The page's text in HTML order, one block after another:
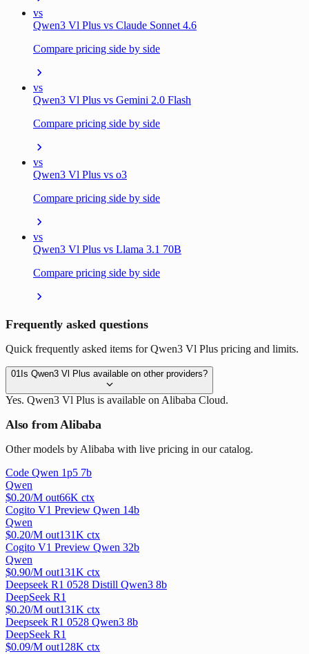
vs
Qwen3 Vl Plus vs Claude Sonnet 4.6
Compare pricing side by side
vs
Qwen3 Vl Plus vs Gemini 2.0 Flash
Compare pricing side by side
vs
Qwen3 Vl Plus vs o3
Compare pricing side by side
vs
Qwen3 Vl Plus vs Llama 3.1 70B
Compare pricing side by side
Frequently asked questions
Quick frequently asked items for Qwen3 Vl Plus pricing and limits.
01 Is Qwen3 Vl Plus available on other providers?
Yes. Qwen3 Vl Plus is available on Alibaba Cloud.
Also from Alibaba
Other models by Alibaba with live pricing in our catalog.
Code Qwen 1p5 7b
Qwen
$0.20/M out66K ctx
Cogito V1 Preview Qwen 14b
Qwen
$0.20/M out131K ctx
Cogito V1 Preview Qwen 32b
Qwen
$0.90/M out131K ctx
Deepseek R1 0528 Distill Qwen3 8b
DeepSeek R1
$0.20/M out131K ctx
Deepseek R1 0528 Qwen3 8b
DeepSeek R1
$0.09/M out128K ctx